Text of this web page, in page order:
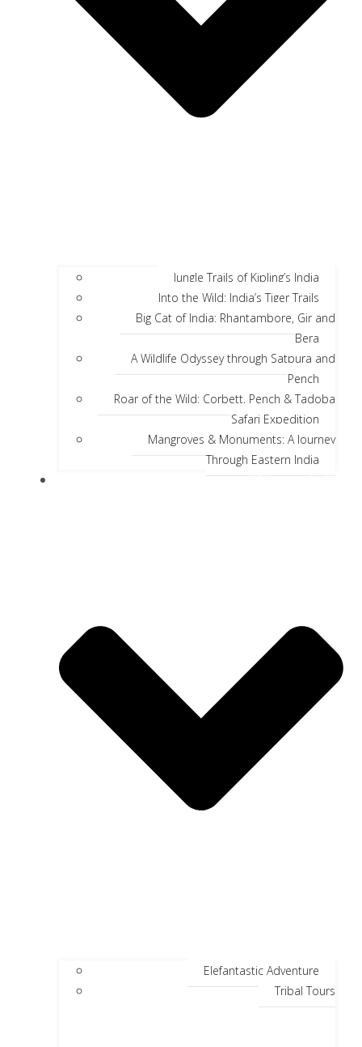
Jungle Trails of Kipling’s India
Into the Wild: India’s Tiger Trails
Big Cat of India: Rhantambore, Gir and
Bera
A Wildlife Odyssey through Satpura and
Pench
Roar of the Wild: Corbett, Pench & Tadoba
Safari Expedition
Mangroves & Monuments: A Journey
Through Eastern India
Discover India
Elefantastic Adventure
Tribal Tours